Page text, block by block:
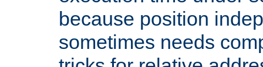
because position
sometimes needs